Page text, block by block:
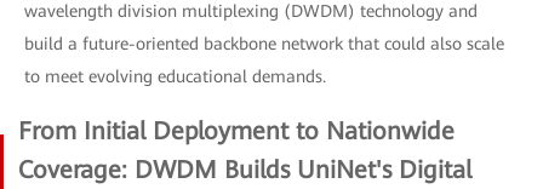
wavelength division multiplexing (DWDM) technology and
build a future-oriented backbone network that could also scale
to meet evolving educational demands.
From Initial Deployment to Nationwide
Coverage: DWDM Builds UniNet's Digital